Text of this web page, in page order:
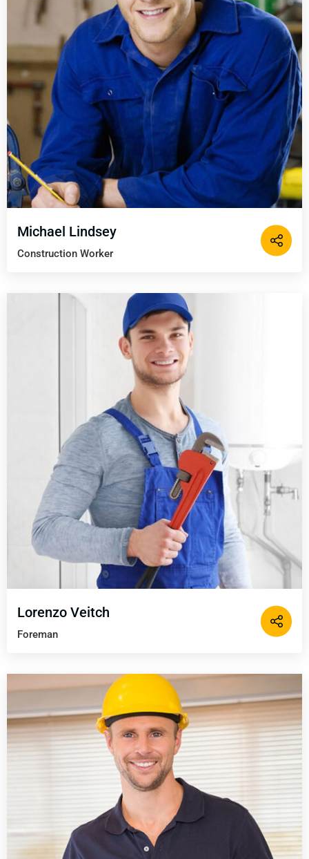
Michael Lindsey
Construction Worker
Lorenzo Veitch
Foreman